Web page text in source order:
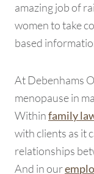
amazing job of
women to take
based
At Debenhams
menopause in
Withinfamily
with clients as it
relationships
And in our